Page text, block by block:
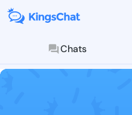
Chats